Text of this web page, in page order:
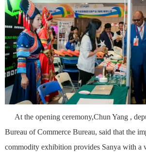
At the opening ceremony,Chun Yang ,
Bureau of Commerce Bureau, said that the
commodity exhibition provides Sanya with a